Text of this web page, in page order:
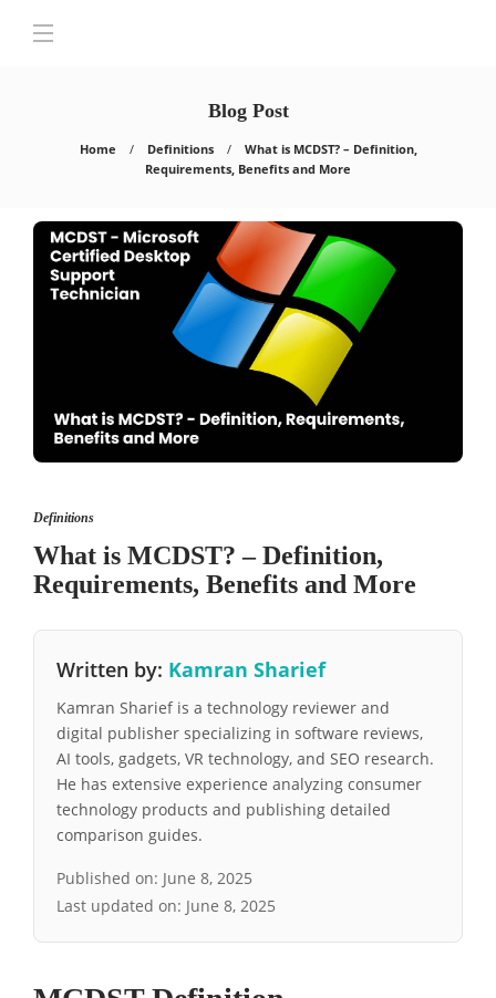
Blog Post
Home Definitions
What is MCDST? – Definition,
Requirements, Benefits and More
Definitions
What is MCDST? – Definition,
Requirements, Benefits and More
Written by: Kamran Sharief
Kamran Sharief is a technology reviewer and
digital publisher specializing in software reviews,
AI tools, gadgets, VR technology, and SEO research.
He has extensive experience analyzing consumer
technology products and publishing detailed
comparison guides.
Published on: June 8, 2025
Last updated on: June 8, 2025